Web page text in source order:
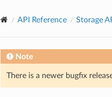
API Reference Storage
Note
There is a newer bugfix